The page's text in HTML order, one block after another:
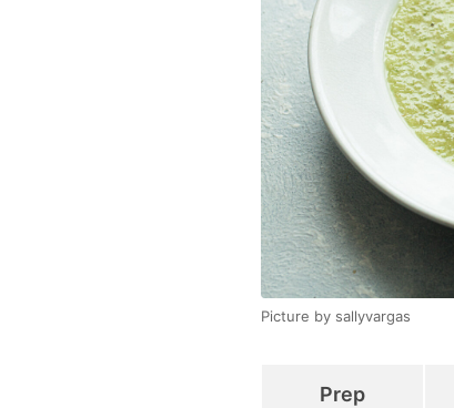
Picture by sallyvargas
Prep